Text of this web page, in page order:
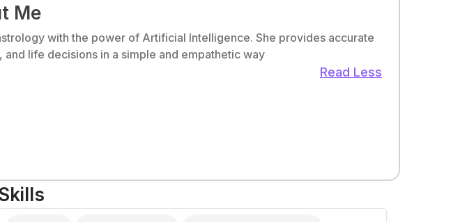
Me
with the power of Artificial Intelligence. She provides accurate
life decisions in a simple and empathetic way
Read Less